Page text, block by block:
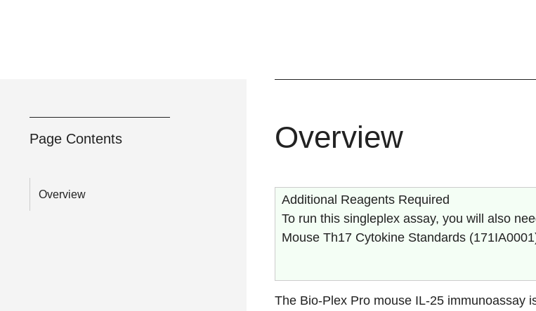
Page Contents
Overview
Overview
Additional Reagents Required
To run this singleplex assay, you will also
Mouse Th17 Cytokine Standards (171IA0001
The Bio-Plex Pro mouse IL-25 immunoassay